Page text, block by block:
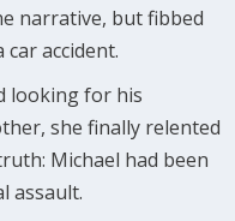
narrative, but fibbed
accident.
looking for his
she finally relented
Michael had been
assault.